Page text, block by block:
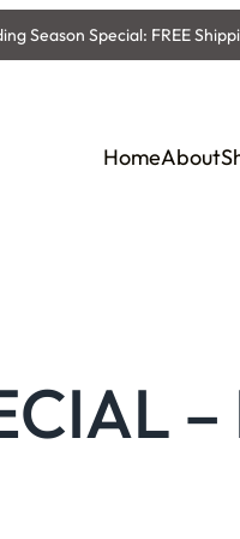
Season Special: FREE
HomeAbout